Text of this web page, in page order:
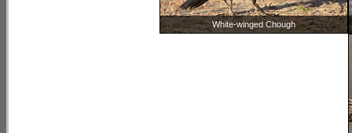
White-winged Chough